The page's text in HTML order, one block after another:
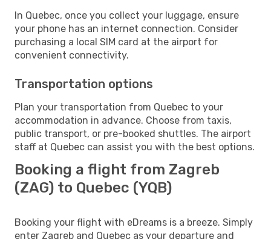
In Quebec, once you collect your luggage, ensure
your phone has an internet connection. Consider
purchasing a local SIM card at the airport for
convenient connectivity.
Transportation options
Plan your transportation from Quebec to your
accommodation in advance. Choose from taxis,
public transport, or pre-booked shuttles. The airport
staff at Quebec can assist you with the best options.
Booking a flight from Zagreb
(ZAG) to Quebec (YQB)
Booking your flight with eDreams is a breeze. Simply
enter Zagreb and Quebec as your departure and